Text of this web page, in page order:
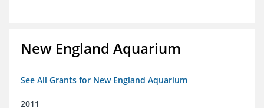
New England Aquarium
See All Grants for New England Aquarium
2011